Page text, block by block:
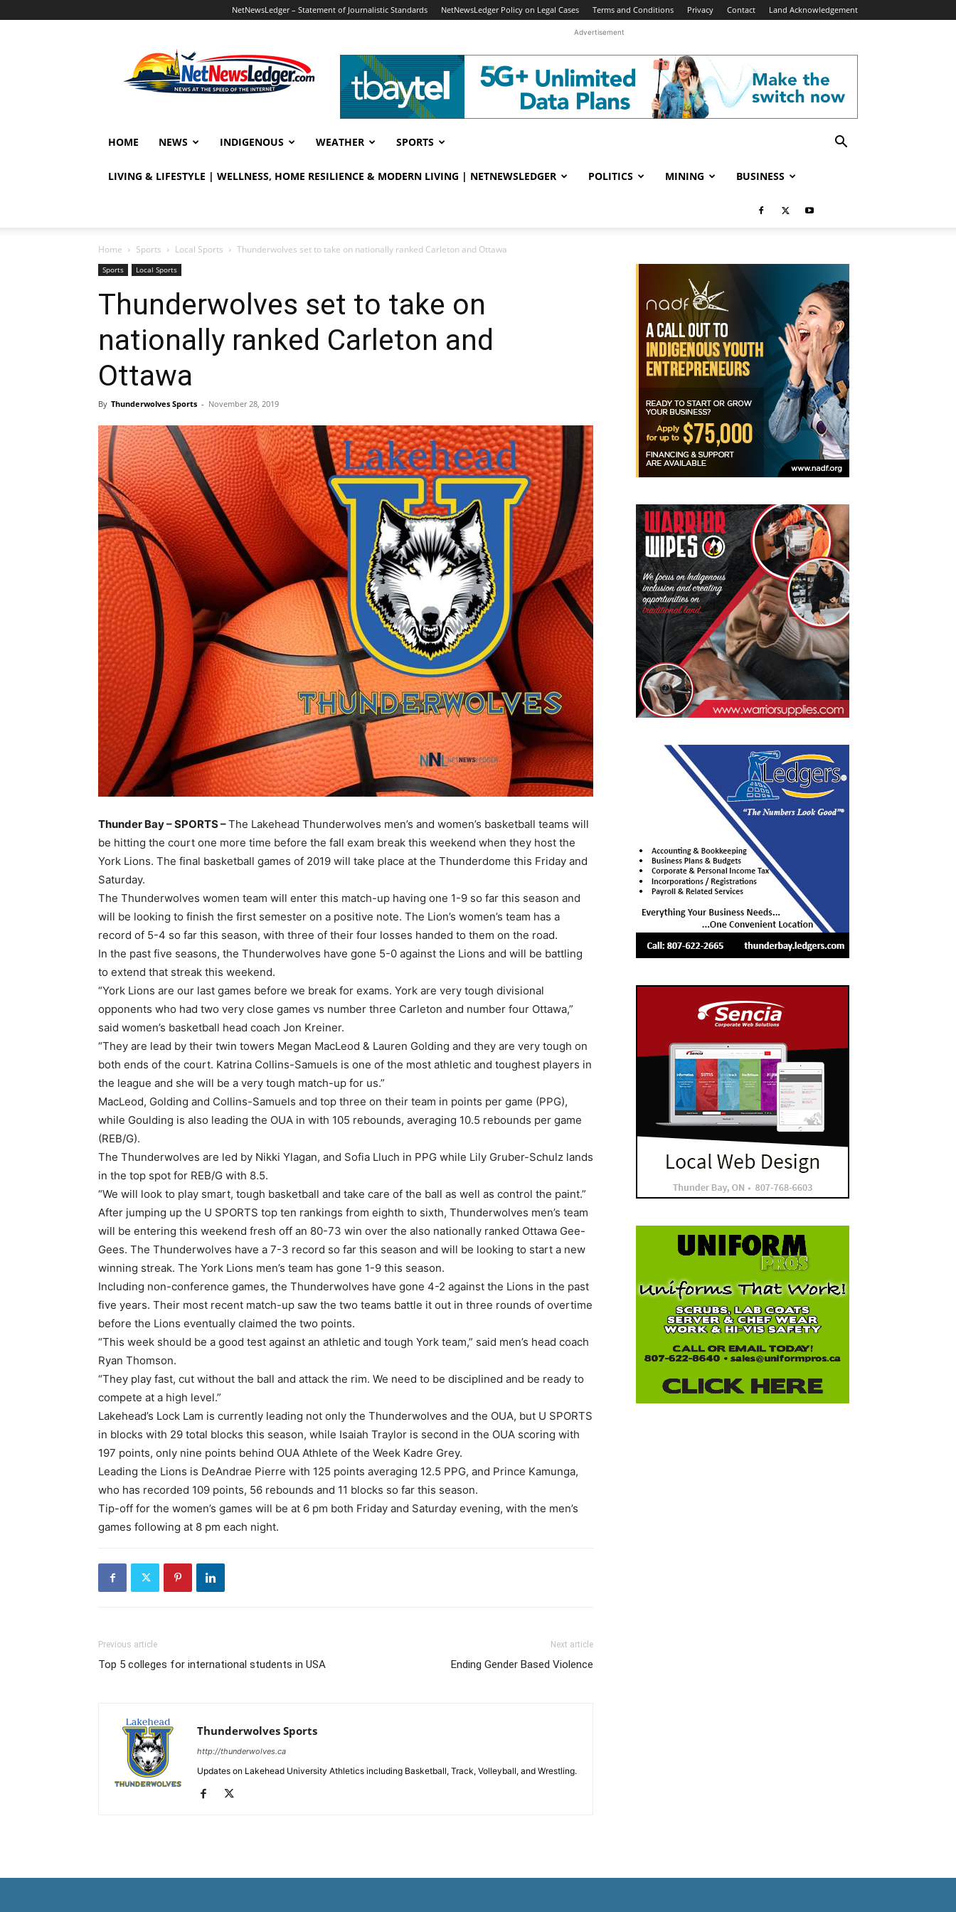
NetNewsLedger – Statement of Journalistic Standards NetNewsLedger Policy on Legal Cases Terms and Conditions Privacy Contact Land Acknowledgement
Advertisement
HOME NEWS INDIGENOUS WEATHER SPORTS
LIVING & LIFESTYLE | WELLNESS, HOME RESILIENCE & MODERN LIVING | NETNEWSLEDGER POLITICS MINING BUSINESS
Home Sports Local Sports Thunderwolves set to take on nationally ranked Carleton and Ottawa
Sports Local Sports
Thunderwolves set to take on
nationally ranked Carleton and
Ottawa
By Thunderwolves Sports - November 28, 2019
Thunder Bay – SPORTS –The Lakehead Thunderwolves men’s and women’s basketball teams will
be hitting the court one more time before the fall exam break this weekend when they host the
York Lions. The final basketball games of 2019 will take place at the Thunderdome this Friday and
Saturday.
The Thunderwolves women team will enter this match-up having one 1-9 so far this season and
will be looking to finish the first semester on a positive note. The Lion’s women’s team has a
record of 5-4 so far this season, with three of their four losses handed to them on the road.
In the past five seasons, the Thunderwolves have gone 5-0 against the Lions and will be battling
to extend that streak this weekend.
“York Lions are our last games before we break for exams. York are very tough divisional
opponents who had two very close games vs number three Carleton and number four Ottawa,”
said women’s basketball head coach Jon Kreiner.
“They are lead by their twin towers Megan MacLeod & Lauren Golding and they are very tough on
both ends of the court. Katrina Collins-Samuels is one of the most athletic and toughest players in
the league and she will be a very tough match-up for us.”
MacLeod, Golding and Collins-Samuels and top three on their team in points per game (PPG),
while Goulding is also leading the OUA in with 105 rebounds, averaging 10.5 rebounds per game
(REB/G).
The Thunderwolves are led by Nikki Ylagan, and Sofia Lluch in PPG while Lily Gruber-Schulz lands
in the top spot for REB/G with 8.5.
“We will look to play smart, tough basketball and take care of the ball as well as control the paint.”
After jumping up the U SPORTS top ten rankings from eighth to sixth, Thunderwolves men’s team
will be entering this weekend fresh off an 80-73 win over the also nationally ranked Ottawa Gee-
Gees. The Thunderwolves have a 7-3 record so far this season and will be looking to start a new
winning streak. The York Lions men’s team has gone 1-9 this season.
Including non-conference games, the Thunderwolves have gone 4-2 against the Lions in the past
five years. Their most recent match-up saw the two teams battle it out in three rounds of overtime
before the Lions eventually claimed the two points.
“This week should be a good test against an athletic and tough York team,” said men’s head coach
Ryan Thomson.
“They play fast, cut without the ball and attack the rim. We need to be disciplined and be ready to
compete at a high level.”
Lakehead’s Lock Lam is currently leading not only the Thunderwolves and the OUA, but U SPORTS
in blocks with 29 total blocks this season, while Isaiah Traylor is second in the OUA scoring with
197 points, only nine points behind OUA Athlete of the Week Kadre Grey.
Leading the Lions is DeAndrae Pierre with 125 points averaging 12.5 PPG, and Prince Kamunga,
who has recorded 109 points, 56 rebounds and 11 blocks so far this season.
Tip-off for the women’s games will be at 6 pm both Friday and Saturday evening, with the men’s
games following at 8 pm each night.
Previous article
Top 5 colleges for international students in USA
Next article
Ending Gender Based Violence
Thunderwolves Sports
http://thunderwolves.ca
Updates on Lakehead University Athletics including Basketball, Track, Volleyball, and Wrestling.